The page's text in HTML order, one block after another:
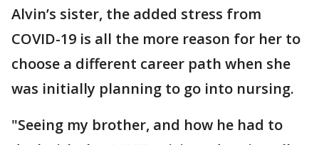
Alvin’s sister, the added stress from
COVID-19 is all the more reason for her to
choose a different career path when she
was initially planning to go into nursing.
"Seeing my brother, and how he had to